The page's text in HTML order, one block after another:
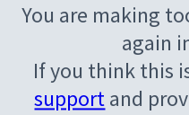
You are making
again
If you think this
supportand